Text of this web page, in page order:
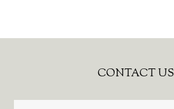
CONTACT US